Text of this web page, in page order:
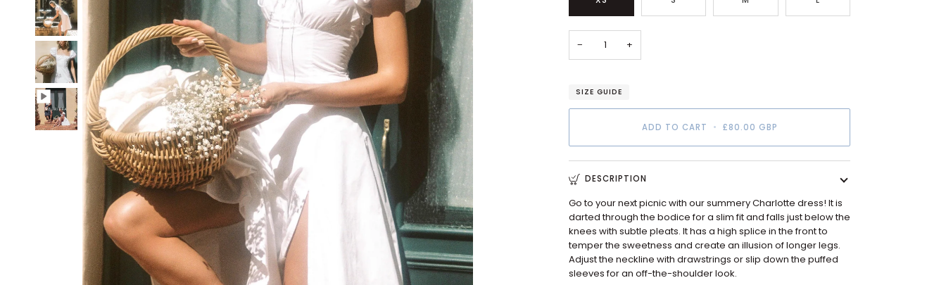
− +
SIZE GUIDE
ADD TO CART • £80.00 GBP
DESCRIPTION
Go to your next picnic with our summeryCharlotte dress! It is
darted through the bodice for a slim fit and falls just below the
knees with subtle pleats. It has a high splice in the front to
temper the sweetness and create an illusion of longer legs.
Adjust the neckline with drawstrings or slip down the puffed
sleeves for an off-the-shoulder look.